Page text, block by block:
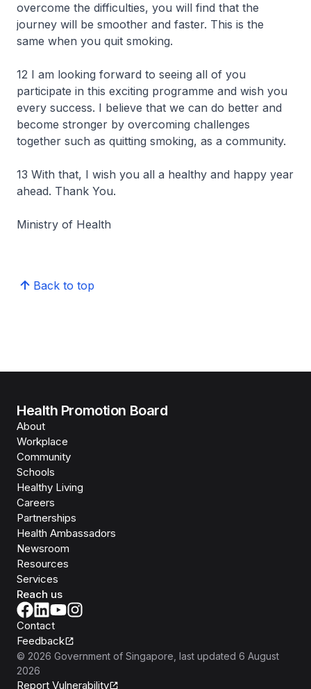
overcome the difficulties, you will find that the
journey will be smoother and faster. This is the
same when you quit smoking.
12 I am looking forward to seeing all of you
participate in this exciting programme and wish you
every success. I believe that we can do better and
become stronger by overcoming challenges
together such as quitting smoking, as a community.
13 With that, I wish you all a healthy and happy year
ahead. Thank You.
Ministry of Health
Back to top
Health Promotion Board
About
Workplace
Community
Schools
Healthy Living
Careers
Partnerships
Health Ambassadors
Newsroom
Resources
Services
Reach us
Contact
Feedback
© 2026 Government of Singapore , last updated 6 August
2026
Report Vulnerability